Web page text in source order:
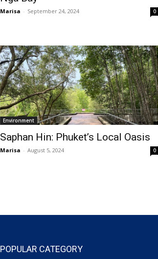
Marisa - September 24, 2024 0
Environment
Saphan Hin: Phuket’s Local Oasis
Marisa - August 5, 2024 0
POPULAR CATEGORY